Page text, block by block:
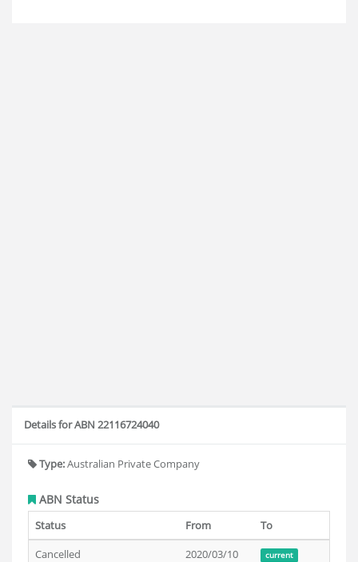
Details for ABN 22116724040
Type:Australian Private Company
ABN Status
Status From
To
Cancelled
2020/03/10 current